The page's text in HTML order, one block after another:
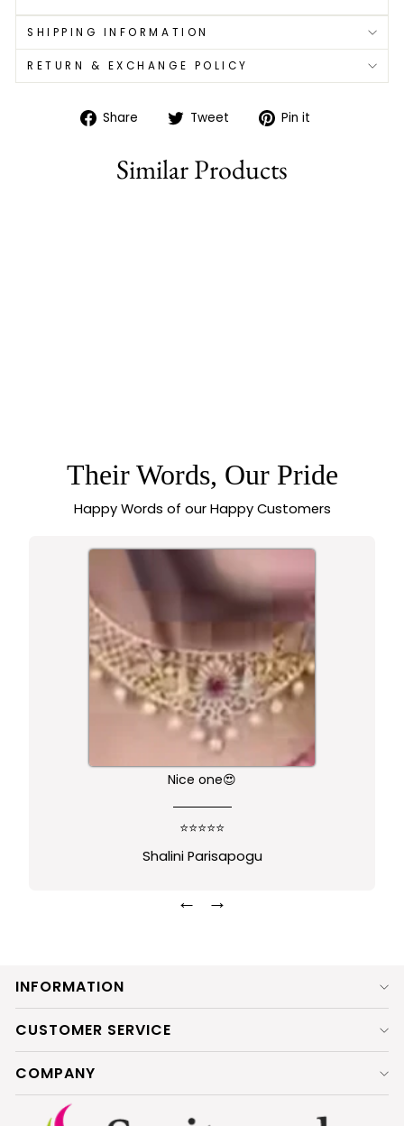
SHIPPING INFORMATION
RETURN & EXCHANGE POLICY
Share
Share Tweet
TweetPin it
Similar Products
Their Words, Our Pride
Happy Words of our Happy Customers
Nice one😍
⭐⭐⭐⭐⭐
Shalini Parisapogu
← →
INFORMATION
CUSTOMER SERVICE
COMPANY